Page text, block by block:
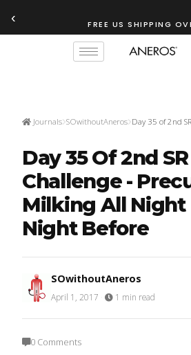
‹ FREE US SHIPPING
Journals SOwithoutAneros Day 35 of 2nd
Day 35 Of 2nd SR
Challenge -
Milking All Night
Night Before
SOwithoutAneros
April 1, 2017 1 min read
0 Comments